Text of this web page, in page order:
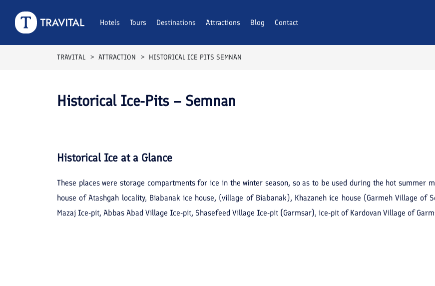
Hotels Tours Destinations Attractions Blog Contact
TRAVITAL ATTRACTION HISTORICAL ICE PITS SEMNAN
Historical Ice-Pits – Semnan
Historical Ice at a Glance
These places were storage compartments for ice in the winter season, so as to be used during the hot summer
house of Atashgah locality, Biabanak ice house, (village of Biabanak), Khazaneh ice house (Garmeh Village of
Mazaj Ice-pit, Abbas Abad Village Ice-pit, Shasefeed Village Ice-pit (Garmsar), ice-pit of Kardovan Village of